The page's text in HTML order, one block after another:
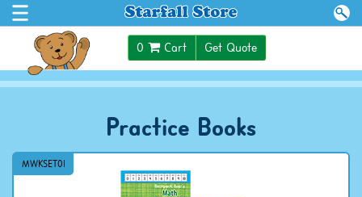
$0.00 0 Cart Get Quote
Practice Books
MWKSET01